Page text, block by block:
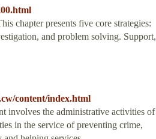
chapter presents five core strategies:
and problem solving. Support,
content/index.html
involves the administrative activities of
in the service of preventing crime,